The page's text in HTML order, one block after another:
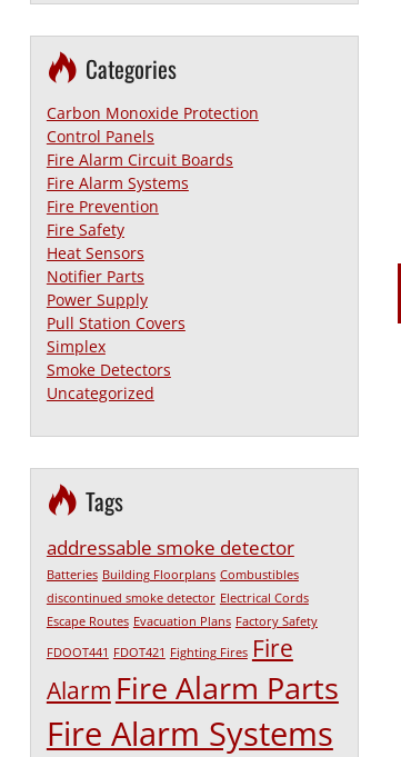
Categories
Carbon Monoxide Protection
Control Panels
Fire Alarm Circuit Boards
Fire Alarm Systems
Fire Prevention
Fire Safety
Heat Sensors
Notifier Parts
Power Supply
Pull Station Covers
Simplex
Smoke Detectors
Uncategorized
Tags
addressable smoke detector
Batteries Building Floorplans Combustibles
discontinued smoke detector Electrical Cords
Escape Routes Evacuation Plans Factory Safety
FDOOT441 FDOT421 Fighting Fires Fire
Alarm Fire Alarm Parts
Fire Alarm Systems